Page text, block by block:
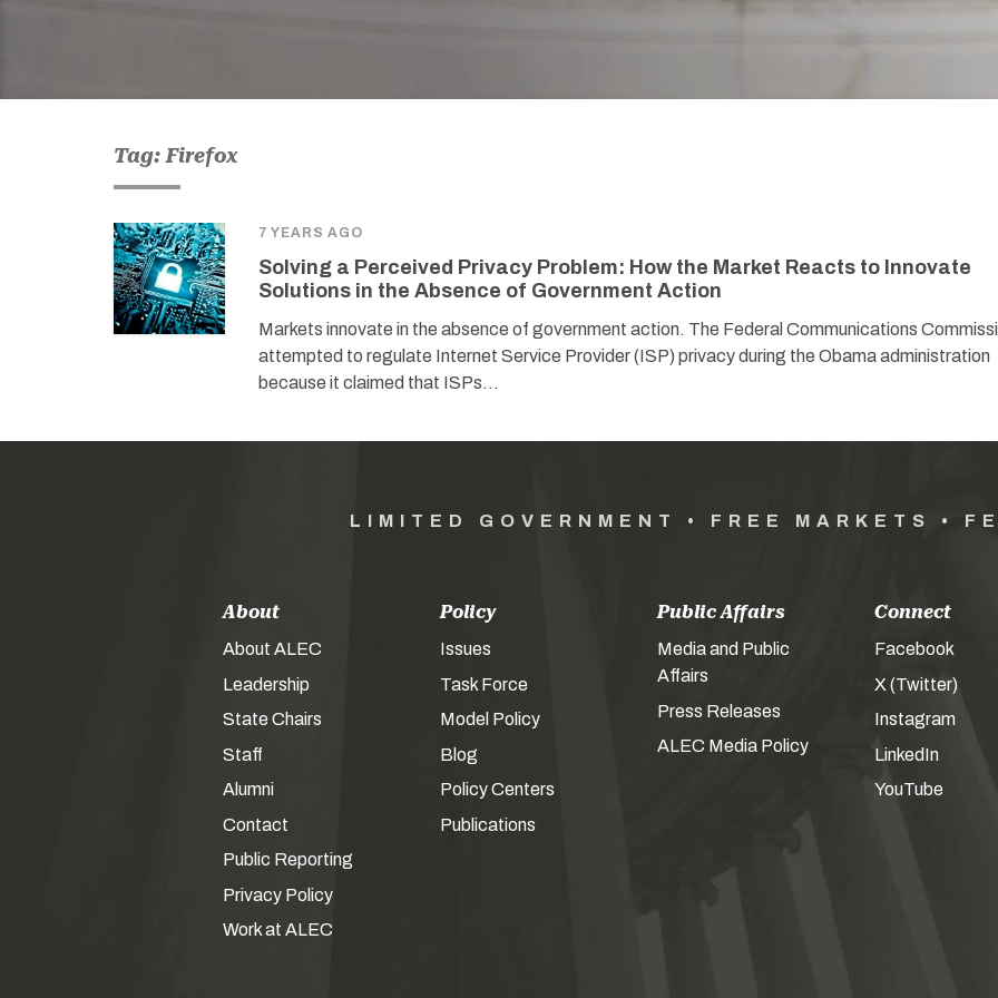
Tag: Firefox
7 YEARS AGO
Solving a Perceived Privacy Problem: How the Market Reacts to Innovate
Solutions in the Absence of Government Action
Markets innovate in the absence of government action. The Federal Communications
attempted to regulate Internet Service Provider (ISP) privacy during the Obama administration
because it claimed that ISPs…
LIMITED GOVERNMENT • FREE MARKETS •
About
About ALEC
Leadership
State Chairs
Staff
Alumni
Contact
Public Reporting
Privacy Policy
Work at ALEC
Policy
Issues
Task Force
Model Policy
Blog
Policy Centers
Publications
Public Affairs
Media and Public
Affairs
Press Releases
ALEC Media Policy
Connect
Facebook
X (Twitter)
Instagram
LinkedIn
YouTube